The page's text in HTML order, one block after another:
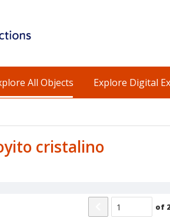
All Objects Explore Digital
cristalino
of